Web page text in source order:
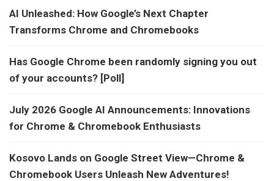
AI Unleashed: How Google’s Next Chapter
Transforms Chrome and Chromebooks
Has Google Chrome been randomly signing you out
of your accounts? [Poll]
July 2026 Google AI Announcements: Innovations
for Chrome & Chromebook Enthusiasts
Kosovo Lands on Google Street View—Chrome &
Chromebook Users Unleash New Adventures!